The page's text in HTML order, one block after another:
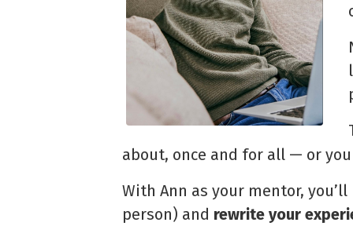
about, once and for all — or
With Ann as your mentor,
person) and rewrite your